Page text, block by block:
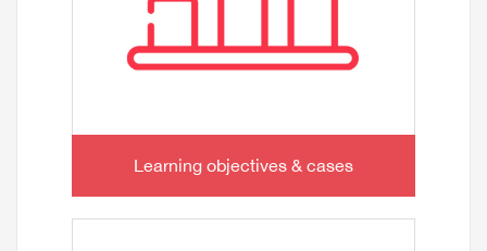
Learning objectives & cases